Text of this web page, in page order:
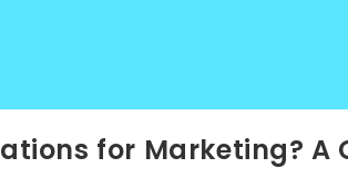
for Marketing? A